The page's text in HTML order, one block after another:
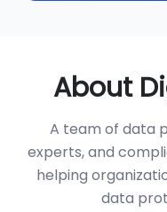
About
A team of data
experts, and
helping
data